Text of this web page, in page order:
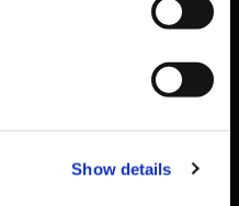
Show details